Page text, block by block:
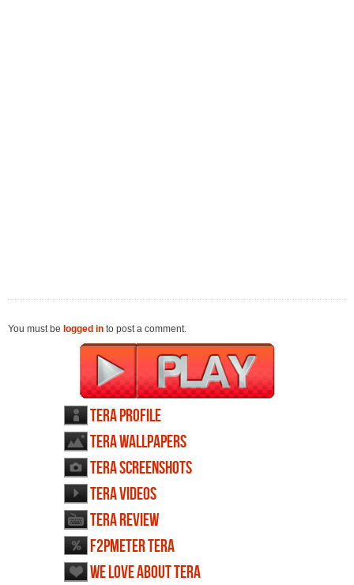
You must be logged in to post a comment.
TERA profile
TERA wallpapers
TERA screenshots
TERA videos
TERA review
F2PMeter TERA
We love about TERA